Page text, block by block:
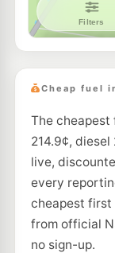
Cheap fuel
The cheapest
214.9¢,
live,
every
cheapest first
from official
no sign-up.